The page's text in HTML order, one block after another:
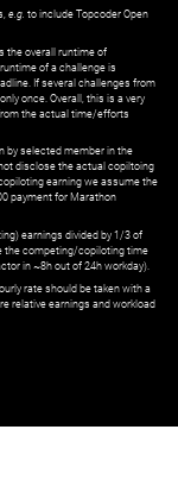
e.g. to include Topcoder Open
the overall runtime of
of a challenge is
If several challenges from
once. Overall, this is a very
the actual time/efforts
by selected member in the
disclose the actual copiltoing
earning we assume the
payment for Marathon
earnings divided by 1/3 of
the competing/copiloting time
in ~8h out of 24h workday).
rate should be taken with a
relative earnings and workload